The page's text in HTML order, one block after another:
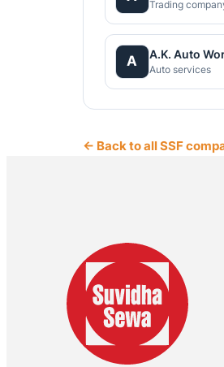
Trading
A
Auto services
← Back to all SSF